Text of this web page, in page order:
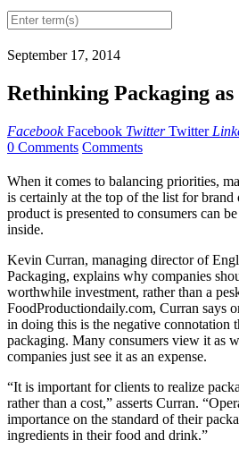
September 17, 2014
Rethinking Packaging
Facebook Facebook Twitter Twitter
0 Comments Comments
When it comes to balancing priorities,
is certainly at the top of the list for brand
product is presented to consumers can
inside.
Kevin Curran, managing director of
Packaging, explains why companies
worthwhile investment, rather than a
FoodProductiondaily.com, Curran says
in doing this is the negative connotation
packaging. Many consumers view it as
companies just see it as an expense.
“It is important for clients to realize
rather than a cost,” asserts Curran.
importance on the standard of their
ingredients in their food and drink.”